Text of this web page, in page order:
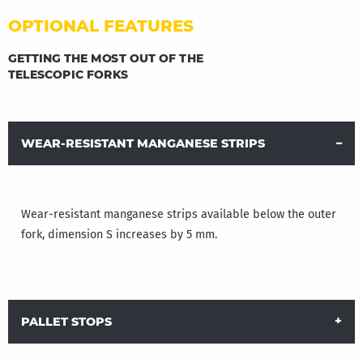
OPTIONAL FEATURES
GETTING THE MOST OUT OF THE
TELESCOPIC FORKS
WEAR-RESISTANT MANGANESE STRIPS
Wear-resistant manganese strips available below the outer
fork, dimension S increases by 5 mm.
PALLET STOPS